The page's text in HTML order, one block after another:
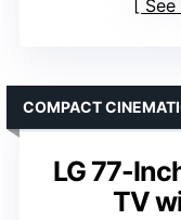
LG 77-
TV
COMPACT